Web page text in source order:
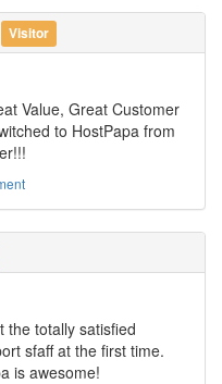
Visitor
Value, Great Customer
to HostPapa from
the totally satisfied
sfaff at the first time.
is awesome!